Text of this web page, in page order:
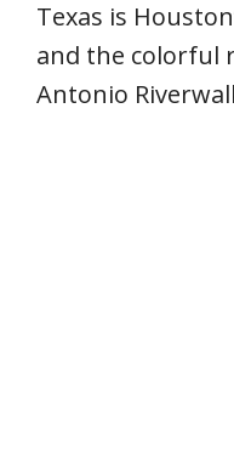
Texas is
and the colorful
Antonio